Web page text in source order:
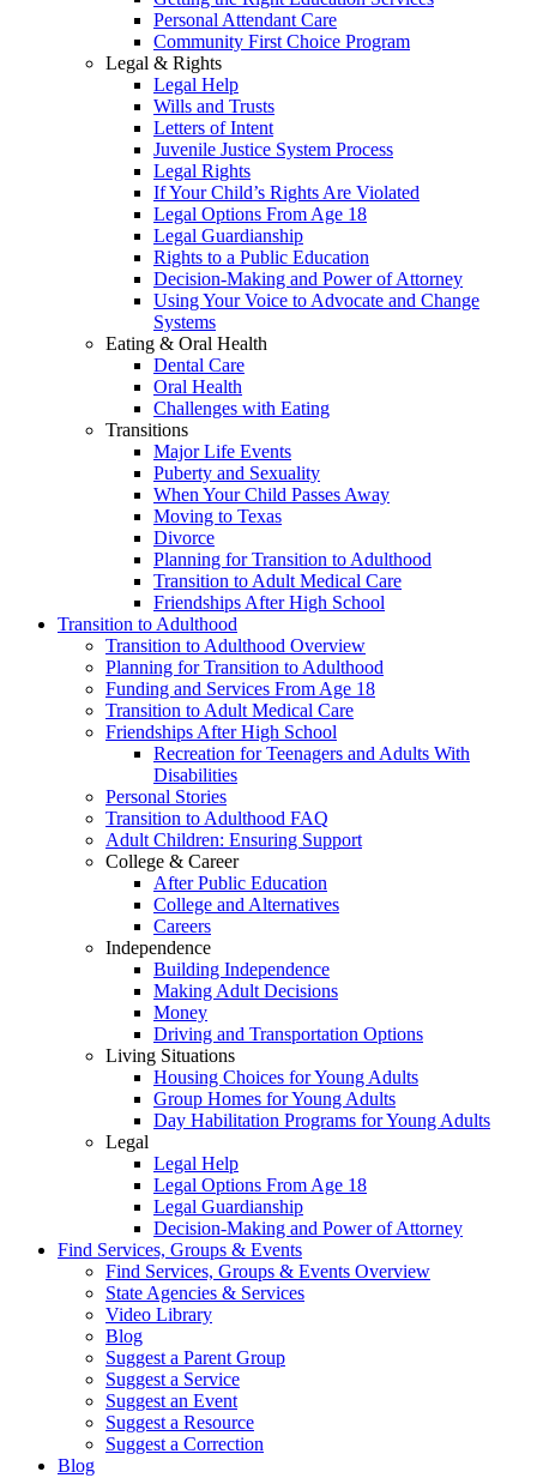
Personal Attendant Care
Community First Choice Program
Legal & Rights
Legal Help
Wills and Trusts
Letters of Intent
Juvenile Justice System Process
Legal Rights
If Your Child’s Rights Are Violated
Legal Options From Age 18
Legal Guardianship
Rights to a Public Education
Decision-Making and Power of Attorney
Using Your Voice to Advocate and Change
Systems
Eating & Oral Health
Dental Care
Oral Health
Challenges with Eating
Transitions
Major Life Events
Puberty and Sexuality
When Your Child Passes Away
Moving to Texas
Divorce
Planning for Transition to Adulthood
Transition to Adult Medical Care
Friendships After High School
Transition to Adulthood
Transition to Adulthood Overview
Planning for Transition to Adulthood
Funding and Services From Age 18
Transition to Adult Medical Care
Friendships After High School
Recreation for Teenagers and Adults With
Disabilities
Personal Stories
Transition to Adulthood FAQ
Adult Children: Ensuring Support
College & Career
After Public Education
College and Alternatives
Careers
Independence
Building Independence
Making Adult Decisions
Money
Driving and Transportation Options
Living Situations
Housing Choices for Young Adults
Group Homes for Young Adults
Day Habilitation Programs for Young Adults
Legal
Legal Help
Legal Options From Age 18
Legal Guardianship
Decision-Making and Power of Attorney
Find Services, Groups & Events
Find Services, Groups & Events Overview
State Agencies & Services
Video Library
Blog
Suggest a Parent Group
Suggest a Service
Suggest an Event
Suggest a Resource
Suggest a Correction
Blog